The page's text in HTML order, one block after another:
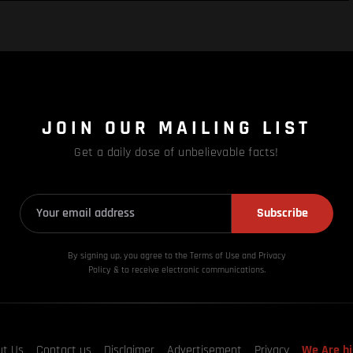
JOIN OUR MAILING LIST
Get a daily dose of unbelievable facts!
Subscribe
By signing up, you agree to the Terms of Use and Privacy
Policy & to receive electronic communications.